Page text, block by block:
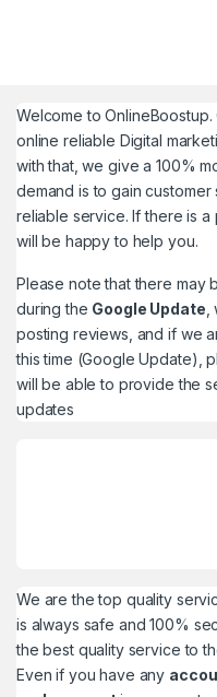
Welcome toOnlineBoostup
online reliable Digital
with that, we give a 100%
demand is to gain
reliable service. If there is
will be happy to help you.
Please note that there may
during the Google Update
posting reviews, and if we
this time (Google Update),
will be able to provide the
updates
We are the top quality
is always safe and 100%
the best quality service to
Even if you have any